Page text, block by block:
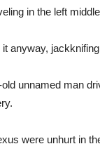
in the left
anyway,
unnamed man
were unhurt in